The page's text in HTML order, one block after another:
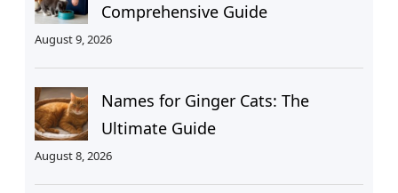
Comprehensive Guide
August 9, 2026
Names for Ginger Cats: The
Ultimate Guide
August 8, 2026